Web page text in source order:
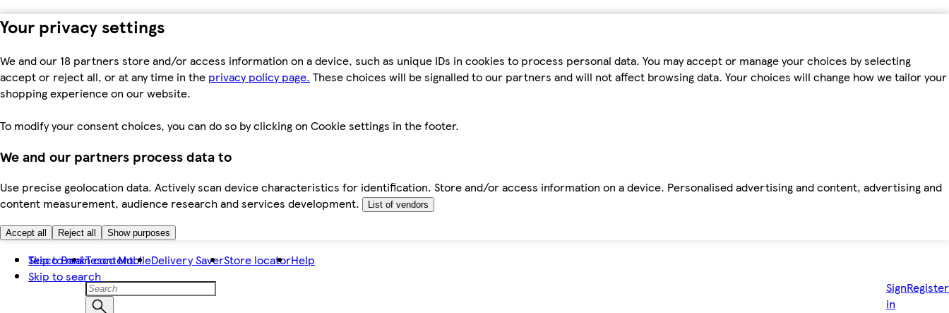
Your privacy settings
We and our 18 partners store and/or access information on a device, such as unique IDs in cookies to process personal data. You may accept or manage your choices by selecting
accept or reject all, or at any time in the privacy policy page. These choices will be signalled to our partners and will not affect browsing data. Your choices will change how we tailor your
shopping experience on our website.
To modify your consent choices, you can do so by clicking on Cookie settings in the footer.
We and our partners process data to
Use precise geolocation data. Actively scan device characteristics for identification. Store and/or access information on a device. Personalised advertising and content, advertising and
content measurement, audience research and services development.
List of vendors
Accept all Reject all Show purposes
Skip to main content
Skip to search
Tesco BankTesco MobileDelivery SaverStore locatorHelp
Sign
in
Register